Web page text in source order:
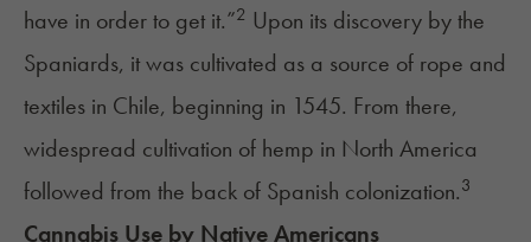
have in order to get it.”2 Upon its discovery by the
Spaniards, it was cultivated as a source of rope and
textiles in Chile, beginning in 1545. From there,
widespread cultivation of hemp in North America
followed from the back of Spanish colonization.3
Cannabis Use by Native Americans